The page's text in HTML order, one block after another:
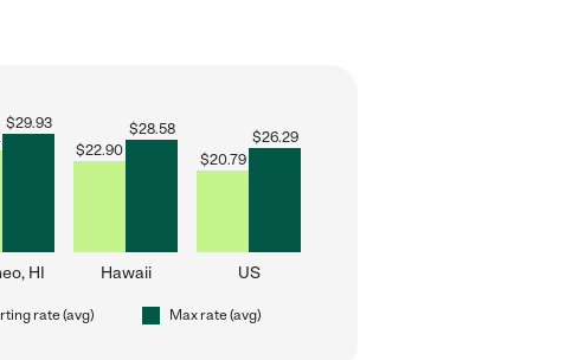
$29.93
HI
$22.90
$28.58
Hawaii
$20.79
$26.29
US
rate (avg) Max rate (avg)